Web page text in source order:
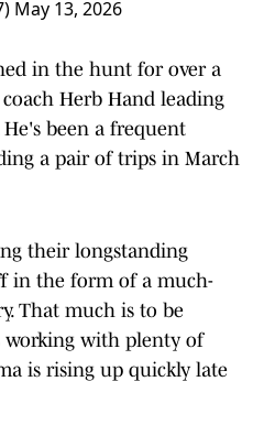
May 13, 2026
in the hunt for over a
Herb Hand leading
been a frequent
a pair of trips in March
their longstanding
in the form of a much-
That much is to be
working with plenty of
is rising up quickly late